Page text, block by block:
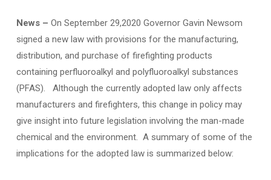
News – On September 29,2020 Governor Gavin Newsom
signed a new law with provisions for the manufacturing,
distribution, and purchase of firefighting products
containing perfluoroalkyl and polyfluoroalkyl substances
(PFAS). Although the currently adopted law only affects
manufacturers and firefighters, this change in policy may
give insight into future legislation involving the man-made
chemical and the environment. A summary of some of the
implications for the adopted law is summarized below: